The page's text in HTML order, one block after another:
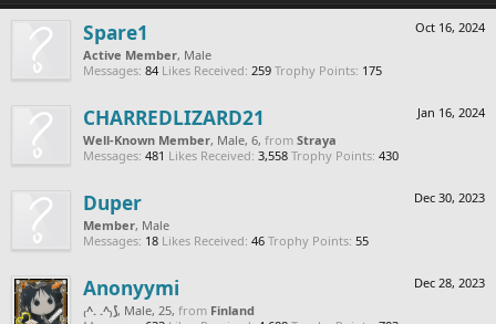
Oct 16, 2024
Spare1
Active Member, Male
Messages: 84 Likes Received: 259 Trophy Points: 175
Jan 16, 2024
CHARREDLIZARD21
Well-Known Member, Male, 6, from Straya
Messages: 481 Likes Received: 3,558 Trophy Points: 430
Dec 30, 2023
Duper
Member, Male
Messages: 18 Likes Received: 46 Trophy Points: 55
Dec 28, 2023
Anonyymi
₍^. .^₎⟆, Male, 25, from Finland